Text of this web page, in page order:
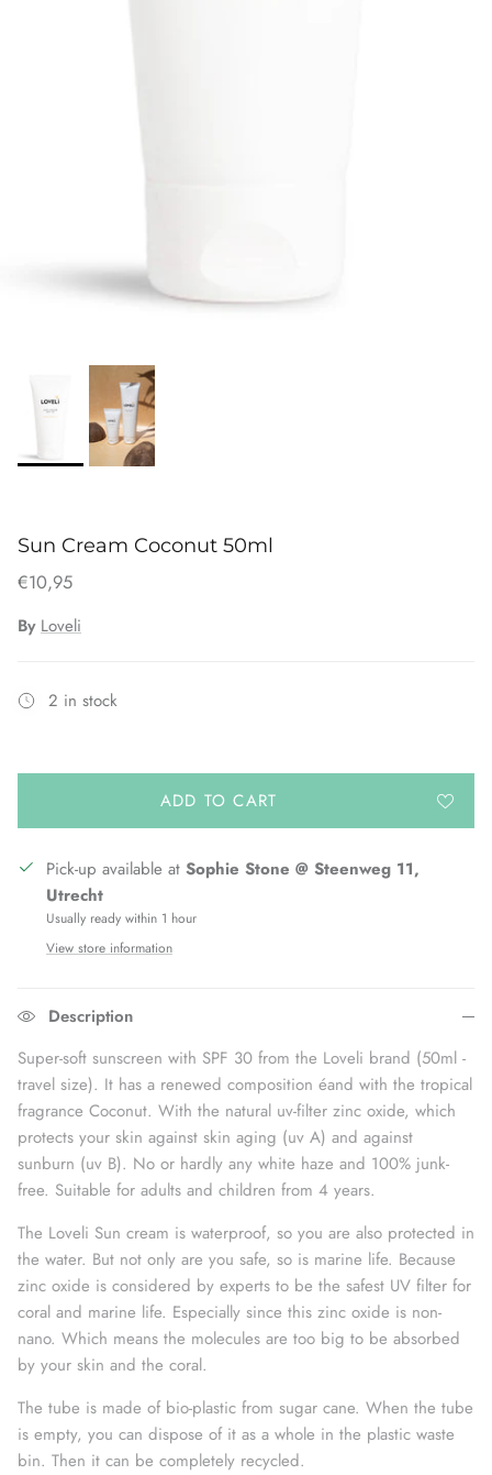
Sun Cream Coconut 50ml
€10,95
By Loveli
2 in stock
ADD TO CART
Pick-up available at Sophie Stone @ Steenweg 11,
Utrecht
Usually ready within 1 hour
View store information
Description
Super-soft sunscreen with SPF 30 from the Loveli brand (50ml -
travel size). It has a renewed composition éand with the tropical
fragrance Coconut. With the natural uv-filter zinc oxide, which
protects your skin against skin aging (uv A) and against
sunburn (uv B). No or hardly any white haze and 100% junk-
free. Suitable for adults and children from 4 years.
The Loveli Sun cream is waterproof, so you are also protected in
the water. But not only are you safe, so is marine life. Because
zinc oxide is considered by experts to be the safest UV filter for
coral and marine life. Especially since this zinc oxide is non-
nano. Which means the molecules are too big to be absorbed
by your skin and the coral.
The tube is made of bio-plastic from sugar cane. When the tube
is empty, you can dispose of it as a whole in the plastic waste
bin. Then it can be completely recycled.